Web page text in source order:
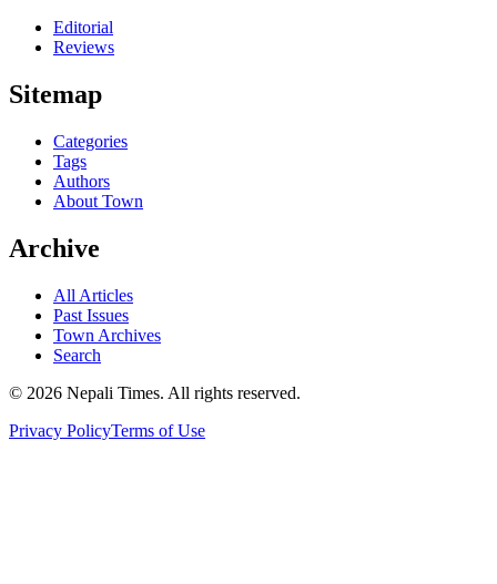
Editorial
Reviews
Sitemap
Categories
Tags
Authors
About Town
Archive
All Articles
Past Issues
Town Archives
Search
© 2026 Nepali Times. All rights reserved.
Privacy PolicyTerms of Use